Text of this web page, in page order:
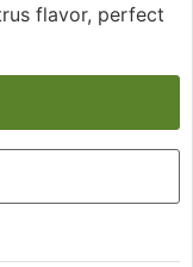
flavor, perfect